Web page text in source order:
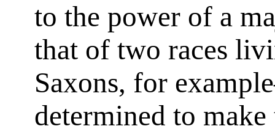
to the power of a
that of two races
Saxons, for
determined to